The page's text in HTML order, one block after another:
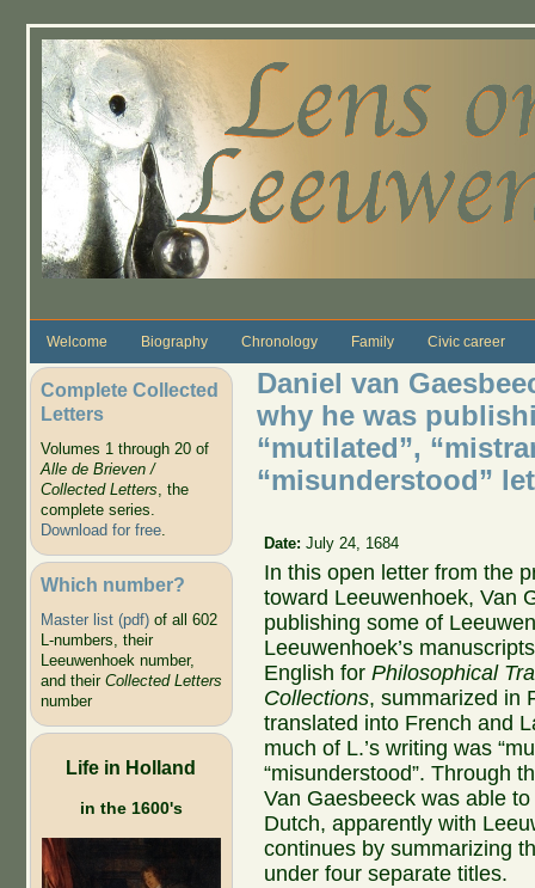
Welcome Biography Chronology Family Civic career
Complete Collected
Letters
Volumes 1 through 20 of
Alle de Brieven /
Collected Letters, the
complete series.
Download for free.
Which number?
Master list (pdf)of all 602
L-numbers, their
Leeuwenhoek number,
and their Collected Letters
number
Life in Holland
in the 1600's
Daniel van
why he was
“mutilated”,
“misunderstood”
Date:July 24, 1684
In this open letter from the
toward Leeuwenhoek, Van
publishing some of
Leeuwenhoek’s
English forPhilosophical
Collections, summarized in
translated into French and
much of L.’s writing was
“misunderstood”. Through
Van Gaesbeeck was able
Dutch, apparently with
continues by summarizing
under four separate titles.